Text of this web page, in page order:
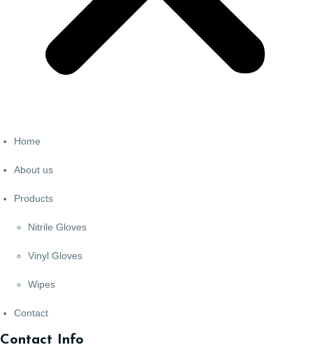
Home
About us
Products
Nitrile Gloves
Vinyl Gloves
Wipes
Contact
Contact Info